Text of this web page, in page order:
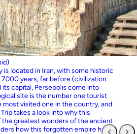
is located in Iran, with some historic
years, far before (civilization
its capital, Persepolis come into
site is the number one tourist
visited one in the country, and
takes a look into why this
greatest wonders of the ancient
how this forgotten empire has